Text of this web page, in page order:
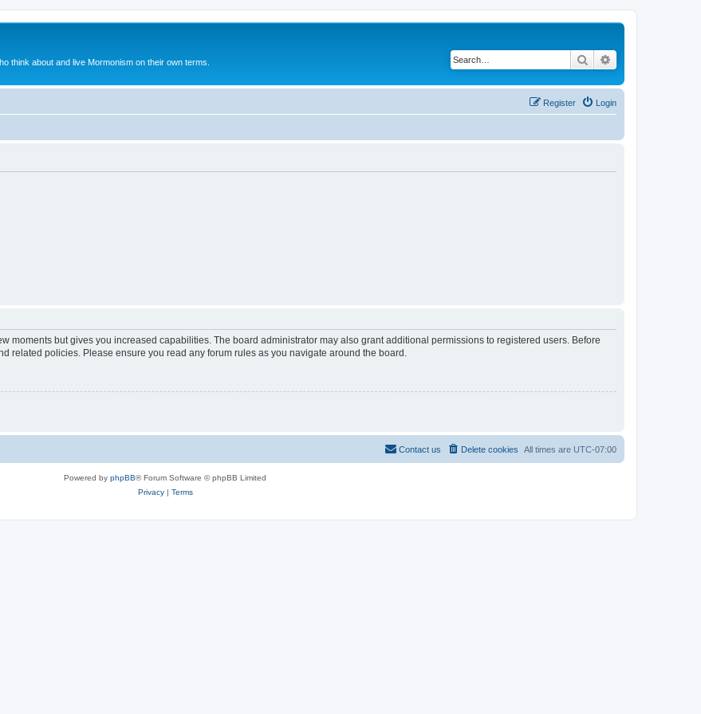
think about and live Mormonism on their own terms. Search
Login
Register
moments but gives you increased capabilities. The board administrator may also grant additional permissions to registered users. Before
related policies. Please ensure you read any forum rules as you navigate around the board.
All times are UTC-07:00
Delete cookies
Contact us
Powered by phpBB® Forum Software © phpBB Limited
Privacy| Terms